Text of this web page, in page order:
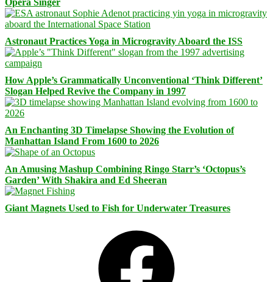
Opera Singer
Astronaut Practices Yoga in Microgravity Aboard the ISS
How Apple’s Grammatically Unconventional ‘Think Different’
Slogan Helped Revive the Company in 1997
An Enchanting 3D Timelapse Showing the Evolution of
Manhattan Island From 1600 to 2026
An Amusing Mashup Combining Ringo Starr’s ‘Octopus’s
Garden’ With Shakira and Ed Sheeran
Giant Magnets Used to Fish for Underwater Treasures